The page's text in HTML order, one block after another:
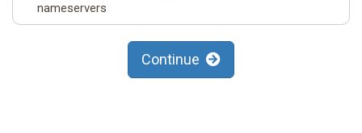
nameservers
Continue